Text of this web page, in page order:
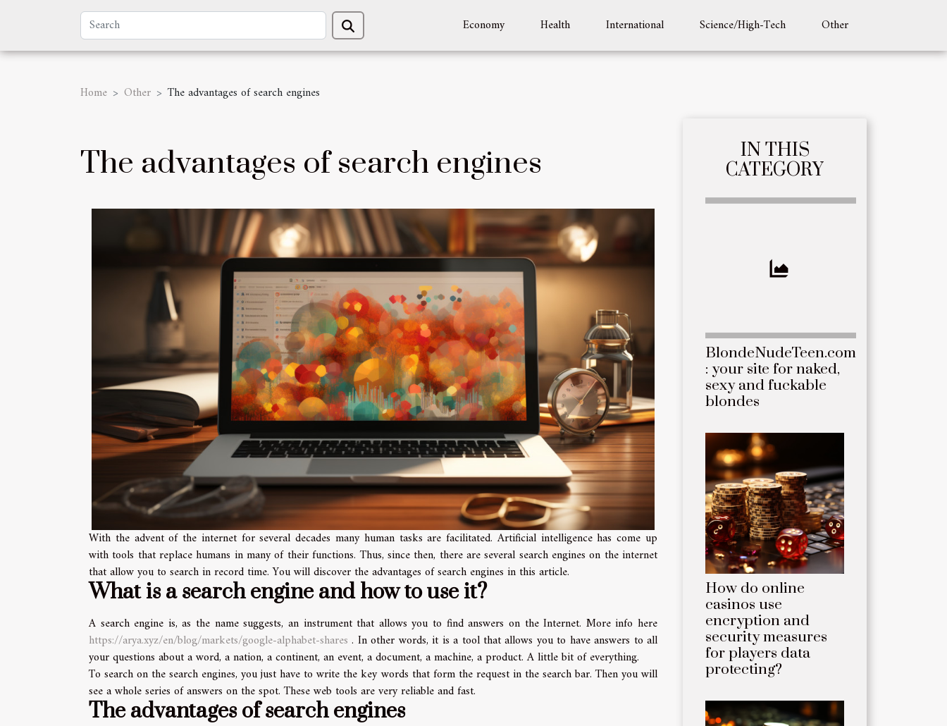
Economy Health International Science/High-Tech Other
Home Other The advantages of search engines
The advantages of search engines
With the advent of the internet for several decades many human tasks are facilitated. Artificial intelligence has come up
with tools that replace humans in many of their functions. Thus, since then, there are several search engines on the internet
that allow you to search in record time. You will discover the advantages of search engines in this article.
What is a search engine and how to use it?
A search engine is, as the name suggests, an instrument that allows you to find answers on the Internet. More info here
https://arya.xyz/en/blog/markets/google-alphabet-shares . In other words, it is a tool that allows you to have answers to all
your questions about a word, a nation, a continent, an event, a document, a machine, a product. A little bit of everything.
To search on the search engines, you just have to write the key words that form the request in the search bar. Then you will
see a whole series of answers on the spot. These web tools are very reliable and fast.
The advantages of search engines
IN THIS
CATEGORY
BlondeNudeTeen.com
: your site for naked,
sexy and fuckable
blondes
How do online
casinos use
encryption and
security measures
for players data
protecting?